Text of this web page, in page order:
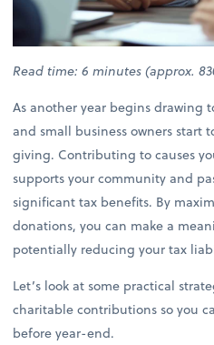
Read time: 6 minutes (approx.
As another year begins drawing
and small business owners start
giving. Contributing to causes
supports your community and
significant tax benefits. By
donations, you can make a
potentially reducing your tax
Let’s look at some practical
charitable contributions so you
before year-end.